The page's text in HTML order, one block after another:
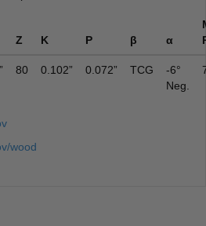
Z K P β α
80 0.102” 0.072” TCG
-6°
Neg.
wood